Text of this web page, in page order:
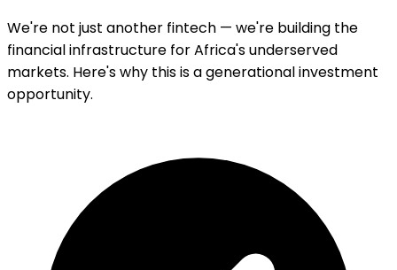
We're not just another fintech — we're building the
financial infrastructure for Africa's underserved
markets. Here's why this is a generational investment
opportunity.